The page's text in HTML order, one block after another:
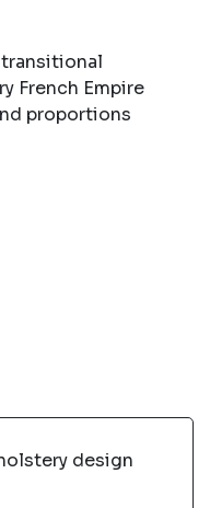
French Empire
proportions
design